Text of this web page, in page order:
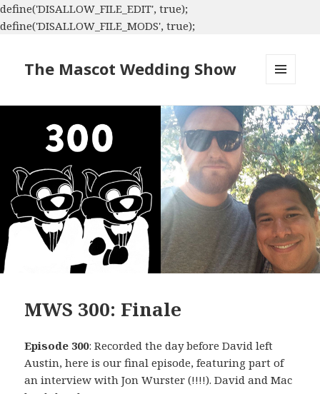
define('DISALLOW_FILE_EDIT', true);
define('DISALLOW_FILE_MODS', true);
The Mascot Wedding Show
WIDGETS
MWS 300: Finale
Episode 300: Recorded the day before David left
Austin, here is our final episode, featuring part of
an interview with Jon Wurster (!!!!). David and Mac